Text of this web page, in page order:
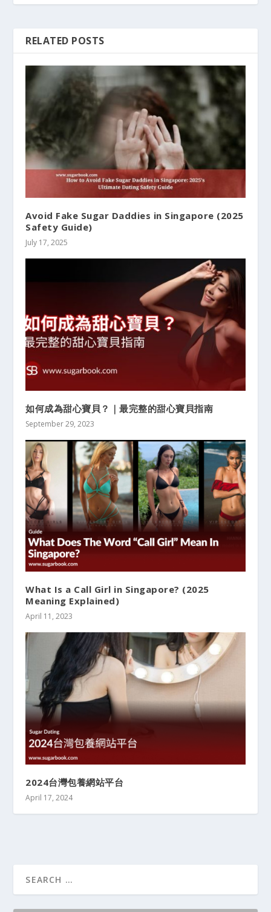
RELATED POSTS
Avoid Fake Sugar Daddies in Singapore (2025
Safety Guide)
July 17, 2025
如何成為甜心寶貝？｜最完整的甜心寶貝指南
September 29, 2023
What Is a Call Girl in Singapore? (2025
Meaning Explained)
April 11, 2023
2024台灣包養網站平台
April 17, 2024